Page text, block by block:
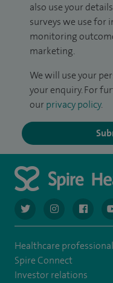
also use your
surveys we use for
monitoring
marketing.
We will use your
your enquiry. For
our privacy policy.
navigate to https://
navigate to
Healthcare
Spire Connect
Investor relations